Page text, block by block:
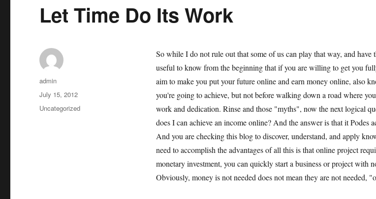
Let Time Do Its Work
So while I do not rule out that some of us can play that way, and have
useful to know from the beginning that if you are willing to get you
aim to make you put your future online and earn money online, also
you're going to achieve, but not before walking down a road where
work and dedication. Rinse and those "myths", now the next logical
does I can achieve an income online? And the answer is that it Podes
And you are checking this blog to discover, understand, and apply
need to accomplish the advantages of all this is that online project
monetary investment, you can quickly start a business or project with
Obviously, money is not needed does not mean they are not needed,
Author
admin
Posted
on
July 15, 2012
Categories
Uncategorized